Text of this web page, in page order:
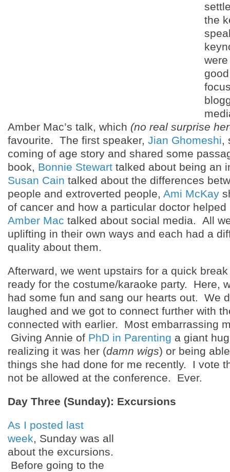
the
Amber Mac’s talk, which (no real surprise
favourite. The first speaker, Jian Ghomeshi,
coming of age story and shared some
book, Bonnie Stewart talked about being an
Susan Cain talked about the differences
people and extroverted people, Ami McKay
of cancer and how a particular doctor
Amber Mac talked about social media. All
uplifting in their own ways and each had a
quality about them.
Afterward, we went upstairs for a quick
ready for the costume/karaoke party. Here,
had some fun and sang our hearts out. We
laughed and we got to connect further with
connected with earlier. Most embarrassing
Giving Annie of PhD in Parenting a giant
realizing it was her (damn wigs) or being
things she had done for me recently. I vote
not be allowed at the conference. Ever.
Day Three (Sunday): Excursions
As I posted last
week, Sunday was all
about the excursions.
Before going to the